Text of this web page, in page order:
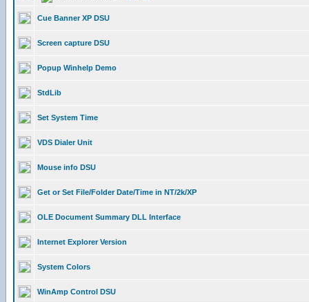
Cue Banner XP DSU
Screen capture DSU
Popup Winhelp Demo
StdLib
Set System Time
VDS Dialer Unit
Mouse info DSU
Get or Set File/Folder Date/Time in NT/2k/XP
OLE Document Summary DLL Interface
Internet Explorer Version
System Colors
WinAmp Control DSU